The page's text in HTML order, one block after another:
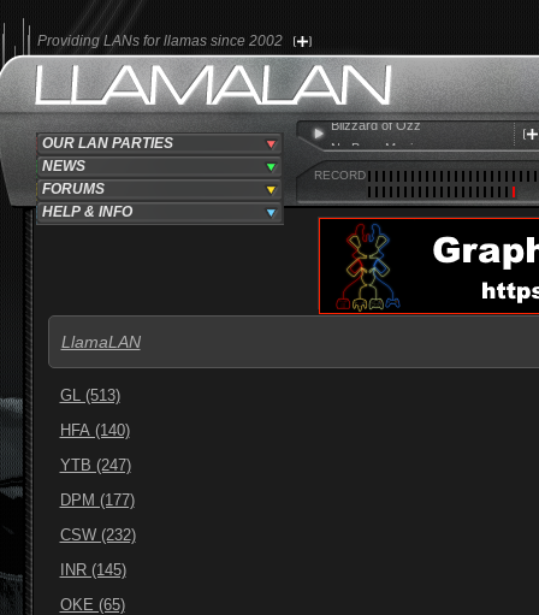
Ozzy Osbourne
Blizzard of Ozz
No Bone Movies
RECORD
Providing LANs for llamas since 2002
OUR LAN PARTIES
NEWS
FORUMS
HELP & INFO
LlamaLAN
GL (513)
HFA (140)
YTB (247)
DPM (177)
CSW (232)
INR (145)
OKE (65)